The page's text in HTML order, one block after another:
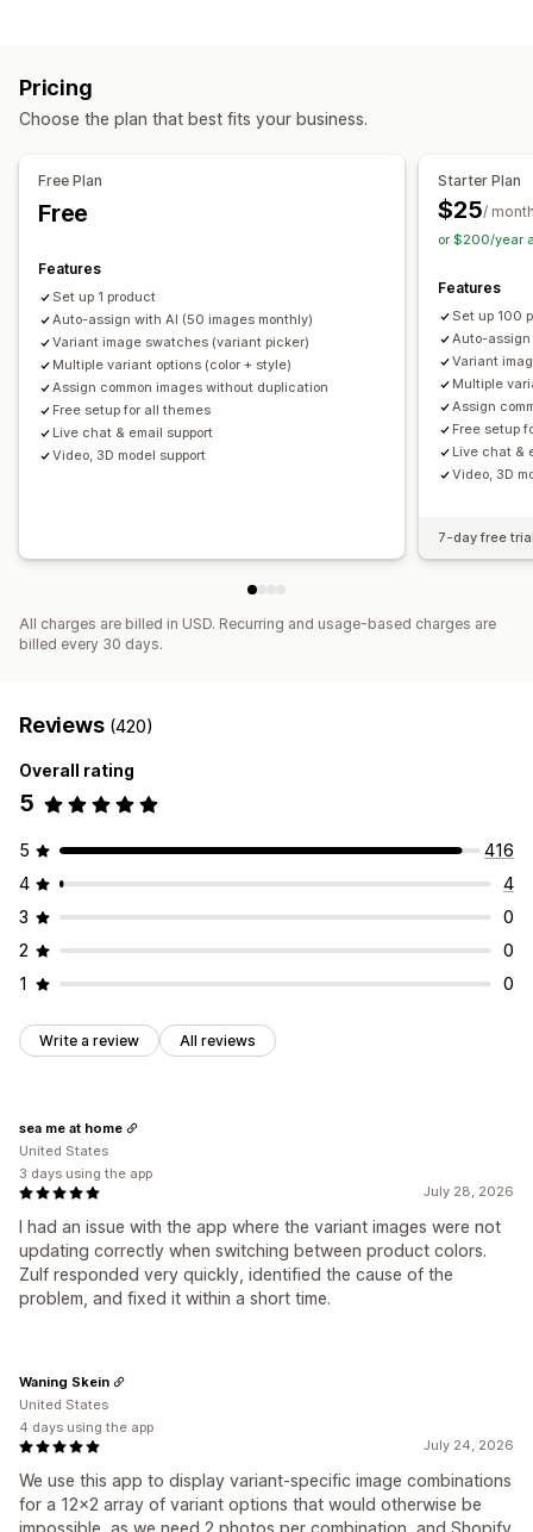
Inventory
Hide out-of-stock
Stock availability
Customization
Pricing
Choose the plan that best fits your business.
Free Plan
Free
Features
Set up 1 product
Auto-assign with AI (50 images monthly)
Variant image swatches (variant picker)
Multiple variant options (color + style)
Assign common images without duplication
Free setup for all themes
Live chat & email support
Video, 3D model support
Starter Plan
$25/
or $200/year
Features
Set up 100
Auto-
Variant
Multiple
Assign
Free setup
Live chat &
Video, 3D
7-day free
All charges are billed in USD. Recurring and usage-based charges are
billed every 30 days.
Reviews (420)
Overall rating
5
5
416
4
4
3
0
2
0
1
0
Write a review All reviews
July 28, 2026
I had an issue with the app where the variant images were not
updating correctly when switching between product colors.
Zulf responded very quickly, identified the cause of the
problem, and fixed it within a short time.
sea me at home
United States
3 days using the app
July 24, 2026
We use this app to display variant-specific image combinations
for a 12x2 array of variant options that would otherwise be
Waning Skein
United States
4 days using the app